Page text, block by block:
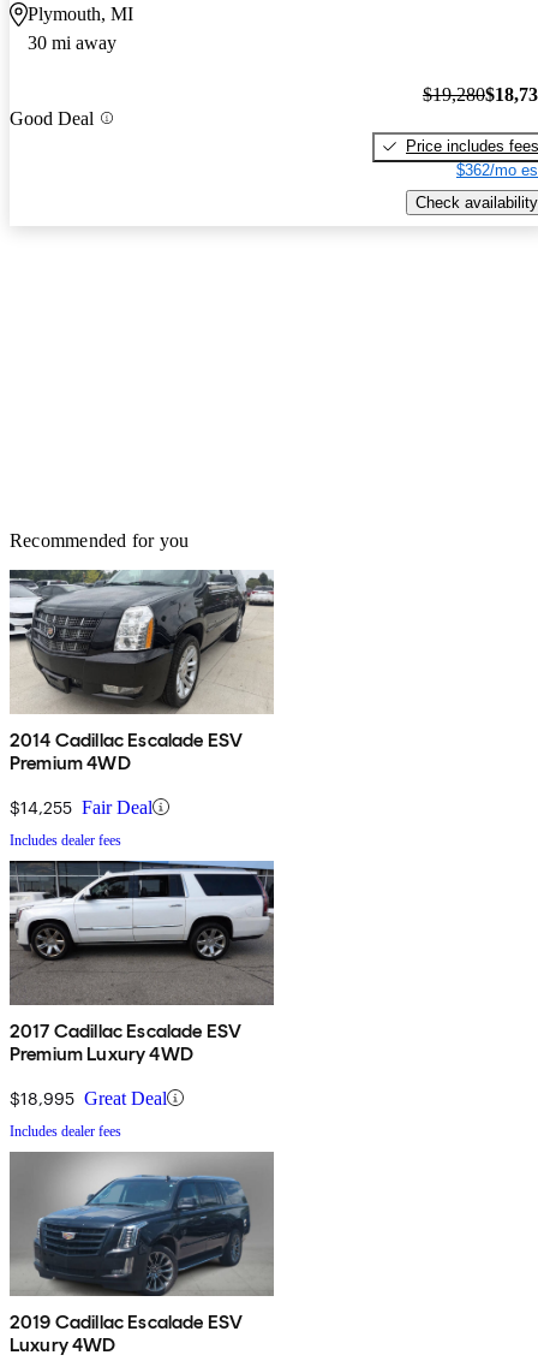
Plymouth, MI
30 mi away
Good Deal
$19,280
Price includes fees
$362/mo
Check availability
Recommended for you
2014 Cadillac Escalade ESV
Premium 4WD
$14,255 Fair Deal
Includes dealer fees
2017 Cadillac Escalade ESV
Premium Luxury 4WD
$18,995 Great Deal
Includes dealer fees
2019 Cadillac Escalade ESV
Luxury 4WD